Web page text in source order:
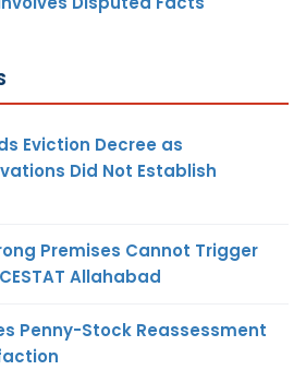
Eviction Decree as
Did Not Establish
Premises Cannot Trigger
Allahabad
Penny-Stock Reassessment